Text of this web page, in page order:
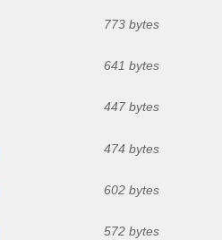
773 bytes
641 bytes
447 bytes
474 bytes
602 bytes
572 bytes